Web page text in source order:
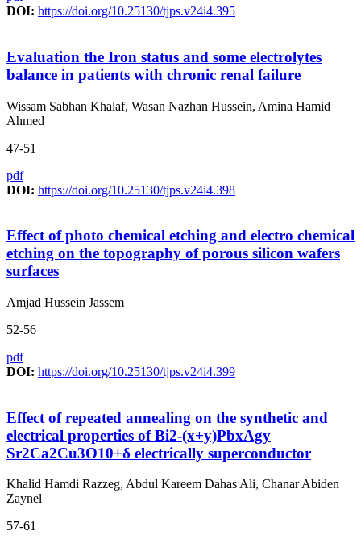
DOI: https://doi.org/10.25130/tjps.v24i4.395
Evaluation the Iron status and some electrolytes
balance in patients with chronic renal failure
Wissam Sabhan Khalaf, Wasan Nazhan Hussein, Amina Hamid
Ahmed
47-51
pdf
DOI: https://doi.org/10.25130/tjps.v24i4.398
Effect of photo chemical etching and electro chemical
etching on the topography of porous silicon wafers
surfaces
Amjad Hussein Jassem
52-56
pdf
DOI: https://doi.org/10.25130/tjps.v24i4.399
Effect of repeated annealing on the synthetic and
electrical properties of Bi2-(x+y)PbxAgy
Sr2Ca2Cu3O10+δ electrically superconductor
Khalid Hamdi Razzeg, Abdul Kareem Dahas Ali, Chanar Abiden
Zaynel
57-61